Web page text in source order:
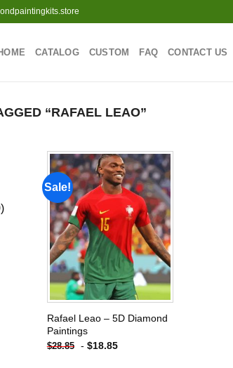
CATALOG CUSTOM FAQ CONTACT US
“RAFAEL LEAO”
1530
Sale!
Add to
wishlist
Rafael Leao – 5D Diamond
Paintings
$28.85 - $18.85